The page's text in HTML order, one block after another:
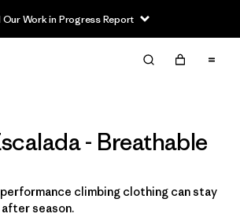
Our Work in Progress Report
Limpiar Todos
- Breathable
climbing clothing can stay
season.